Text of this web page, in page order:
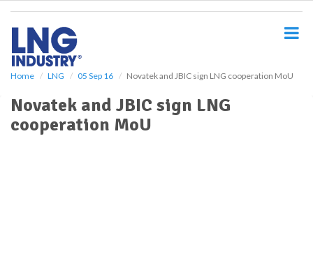
Home LNG 05 Sep 16 Novatek and JBIC sign LNG cooperation MoU
Novatek and JBIC sign LNG
cooperation MoU